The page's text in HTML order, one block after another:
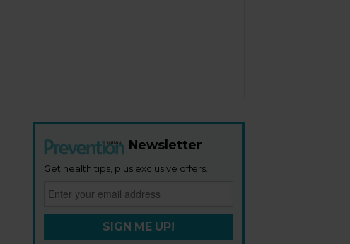
Newsletter
Get health tips, plus exclusive offers.
SIGN ME UP!